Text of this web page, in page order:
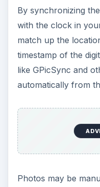
By synchronizing
with the clock in
match up the
timestamp of the
like GPicSync and
automatically from
Photos may be